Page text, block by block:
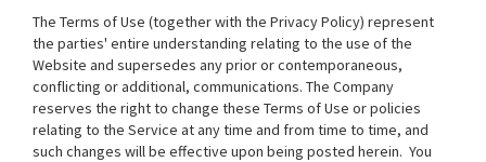
The Terms of Use (together with the Privacy Policy) represent
the parties' entire understanding relating to the use of the
Website and supersedes any prior or contemporaneous,
conflicting or additional, communications. The Company
reserves the right to change these Terms of Use or policies
relating to the Service at any time and from time to time, and
such changes will be effective upon being posted herein. You